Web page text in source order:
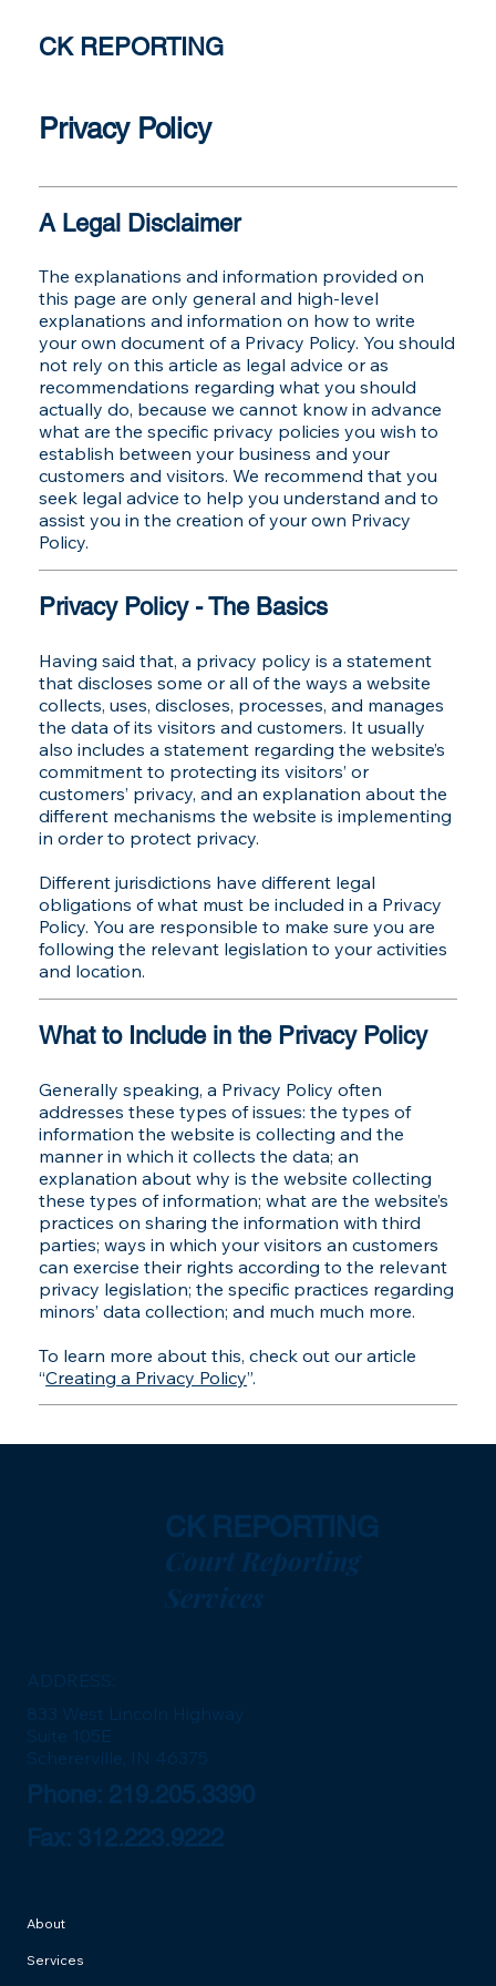
CK REPORTING
Privacy Policy
A Legal Disclaimer
The explanations and information provided on
this page are only general and high-level
explanations and information on how to write
your own document of a Privacy Policy. You should
not rely on this article as legal advice or as
recommendations regarding what you should
actually do, because we cannot know in advance
what are the specific privacy policies you wish to
establish between your business and your
customers and visitors. We recommend that you
seek legal advice to help you understand and to
assist you in the creation of your own Privacy
Policy.
Privacy Policy - The Basics
Having said that, a privacy policy is a statement
that discloses some or all of the ways a website
collects, uses, discloses, processes, and manages
the data of its visitors and customers. It usually
also includes a statement regarding the website’s
commitment to protecting its visitors’ or
customers’ privacy, and an explanation about the
different mechanisms the website is implementing
in order to protect privacy.
Different jurisdictions have different legal
obligations of what must be included in a Privacy
Policy. You are responsible to make sure you are
following the relevant legislation to your activities
and location.
What to Include in the Privacy Policy
Generally speaking, a Privacy Policy often
addresses these types of issues: the types of
information the website is collecting and the
manner in which it collects the data; an
explanation about why is the website collecting
these types of information; what are the website’s
practices on sharing the information with third
parties; ways in which your visitors an customers
can exercise their rights according to the relevant
privacy legislation; the specific practices regarding
minors’ data collection; and much much more.
To learn more about this, check out our article
“Creating a Privacy Policy”.
CK REPORTING
Court Reporting
Services
ADDRESS:
833 West Lincoln Highway
Suite 105E
Schererville, IN 46375
Phone: 219.205.3390
Fax: 312.223.9222
About
Services